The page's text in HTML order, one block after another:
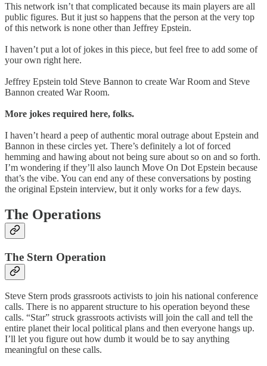
This network isn’t that complicated because its main players are all
public figures. But it just so happens that the person at the very top
of this network is none other than Jeffrey Epstein.
I haven’t put a lot of jokes in this piece, but feel free to add some of
your own right here.
Jeffrey Epstein told Steve Bannon to create War Room and Steve
Bannon created War Room.
More jokes required here, folks.
I haven’t heard a peep of authentic moral outrage about Epstein and
Bannon in these circles yet. There’s definitely a lot of forced
hemming and hawing about not being sure about so on and so forth.
I’m wondering if they’ll also launch Move On Dot Epstein because
that’s the vibe. You can end any of these conversations by posting
the original Epstein interview, but it only works for a few days.
The Operations
The Stern Operation
Steve Stern prods grassroots activists to join his national conference
calls. There is no apparent structure to his operation beyond these
calls. “Star” struck grassroots activists will join the call and tell the
entire planet their local political plans and then everyone hangs up.
I’ll let you figure out how dumb it would be to say anything
meaningful on these calls.